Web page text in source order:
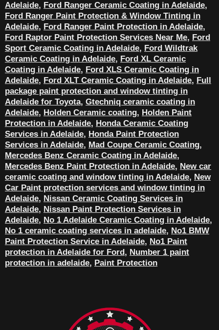
Adelaide, Ford Ranger Ceramic Coating in Adelaide,
Ford Ranger Paint Protection & Window Tinting in
Adelaide, Ford Ranger Paint Protection in Adelaide,
Ford Raptor Paint Protection Services Near Me, Ford
Sport Ceramic Coating in Adelaide, Ford Wildtrak
Ceramic Coating in Adelaide, Ford XL Ceramic
Coating in Adelaide, Ford XLS Ceramic Coating in
Adelaide, Ford XLT Ceramic Coating in Adelaide, Full
package paint protection and window tinting in
Adelaide for Toyota, Gtechniq ceramic coating in
Adelaide, Holden Ceramic coating, Holden Paint
Protection in Adelaide, Honda Ceramic Coating
Services in Adelaide, Honda Paint Protection
Services in Adelaide, Mad Coupe Ceramic Coating,
Mercedes Benz Ceramic Coating in Adelaide,
Mercedes Benz Paint Protection in Adelaide, New car
ceramic coating and window tinting in Adelaide, New
Car Paint protection services and window tinting in
Adelaide, Nissan Ceramic Coating Services in
Adelaide, Nissan Paint Protection Services in
Adelaide, No 1 Adelaide Ceramic Coating in Adelaide,
No 1 ceramic coating services in adelaide, No1 BMW
Paint Protection Service in Adelaide, No1 Paint
protection in Adelaide for Ford, Number 1 paint
protection in adelaide, Paint Protection